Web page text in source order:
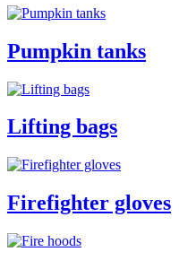
Pumpkin tanks
Lifting bags
Firefighter gloves